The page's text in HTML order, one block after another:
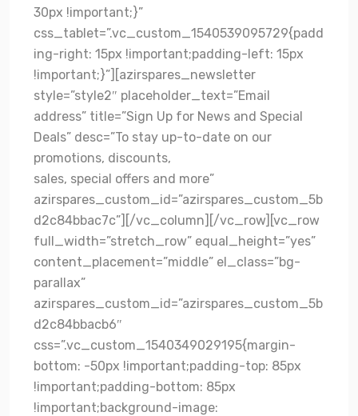
30px !important;}”
css_tablet=”.vc_custom_1540539095729{padd
ing-right: 15px !important;padding-left: 15px
!important;}”][azirspares_newsletter
style=”style2″ placeholder_text=”Email
address” title=”Sign Up for News and Special
Deals” desc=”To stay up-to-date on our
promotions, discounts,
sales, special offers and more”
azirspares_custom_id=”azirspares_custom_5b
d2c84bbac7c”][/vc_column][/vc_row][vc_row
full_width=”stretch_row” equal_height=”yes”
content_placement=”middle” el_class=”bg-
parallax”
azirspares_custom_id=”azirspares_custom_5b
d2c84bbacb6″
css=”.vc_custom_1540349029195{margin-
bottom: -50px !important;padding-top: 85px
!important;padding-bottom: 85px
!important;background-image: